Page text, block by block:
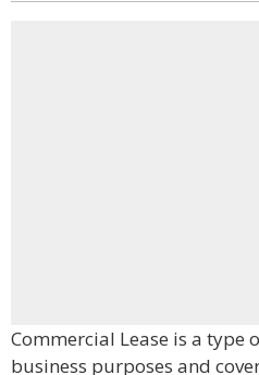
Commercial Lease is a type
business purposes and